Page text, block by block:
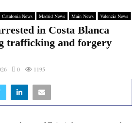
Catalonia News Madrid News Main News Valencia News
in Costa Blanca
trafficking and forgery
0 1195